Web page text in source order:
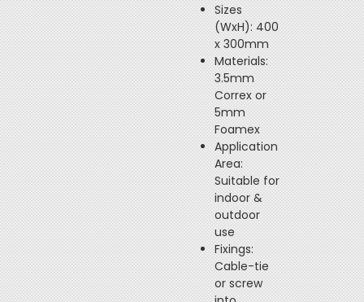
Sizes
(WxH): 400
x 300mm
Materials:
3.5mm
Correx or
5mm
Foamex
Application
Area:
Suitable for
indoor &
outdoor
use
Fixings:
Cable-tie
or screw